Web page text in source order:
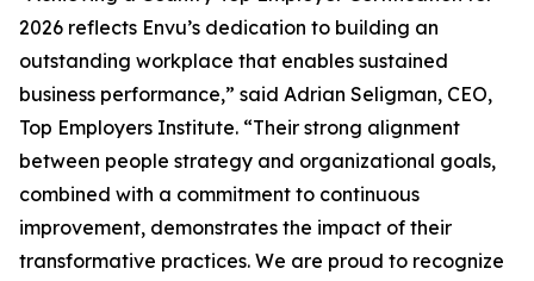
2026 reflects Envu’s dedication to building an
outstanding workplace that enables sustained
business performance,” said Adrian Seligman, CEO,
Top Employers Institute. “Their strong alignment
between people strategy and organizational goals,
combined with a commitment to continuous
improvement, demonstrates the impact of their
transformative practices. We are proud to recognize